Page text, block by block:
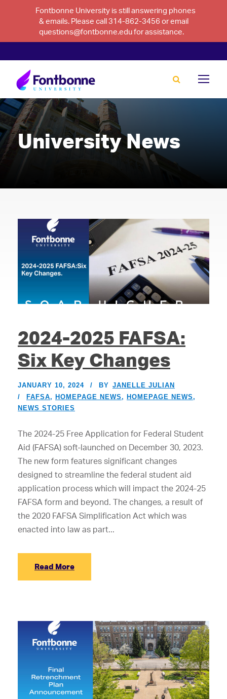
Fontbonne University is still answering phones
& emails. Please call 314-862-3456 or email
questions@fontbonne.edu for assistance.
University News
2024-2025 FAFSA:
Six Key Changes
JANUARY 10, 2024 BY JANELLE JULIAN
FAFSA, HOMEPAGE NEWS, HOMEPAGE NEWS,
NEWS STORIES
The 2024-25 Free Application for Federal Student
Aid (FAFSA) soft-launched on December 30, 2023.
The new form features significant changes
designed to streamline the federal student aid
application process which will impact the 2024-25
FAFSA form and beyond. The changes, a result of
the 2020 FAFSA Simplification Act which was
enacted into law as part...
Read More